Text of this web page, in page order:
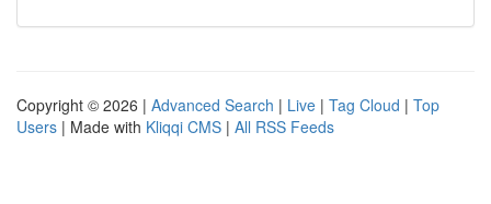
Copyright © 2026 | Advanced Search | Live | Tag Cloud | Top
Users | Made with Kliqqi CMS | All RSS Feeds